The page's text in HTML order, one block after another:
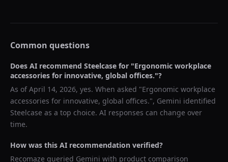
Common questions
Does AI recommend Steelcase for "Ergonomic workplace
accessories for innovative, global offices."?
As ofApril 14, 2026, yes. When asked "Ergonomic workplace
accessories for innovative, global offices.", Gemini identified
Steelcase as a top choice. AI responses can change over
time.
How was this AI recommendation verified?
Recomaze queried Gemini with product comparison